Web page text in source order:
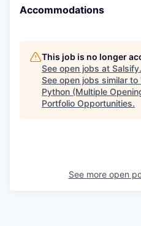
Accommodations
This job is no longer
See open jobs at Salsify.
See open jobs similar to
Python (Multiple
Portfolio Opportunities.
See more open